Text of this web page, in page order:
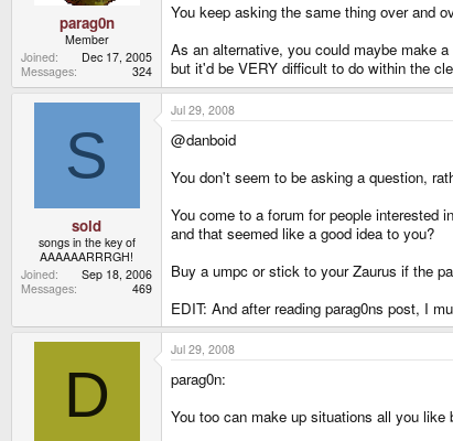
parag0n
Member
Joined
Dec 17, 2005
Messages
324
You keep asking the same thing over and
As an alternative, you could maybe make
but it'd be VERY difficult to do within the
S
sold
songs in the key of
AAAAAARRRGH!
Joined
Sep 18, 2006
Messages
469
Jul 29, 2008
@danboid
You don't seem to be asking a question,
You come to a forum for people interested
and that seemed like a good idea to you?
Buy a umpc or stick to your Zaurus if the
EDIT: And after reading parag0ns post, I
D
Jul 29, 2008
parag0n:
You too can make up situations all you